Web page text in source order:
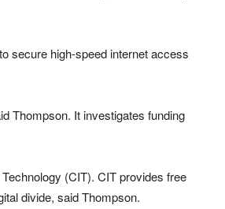
secure high-speed internet access
Thompson. It investigates funding
(CIT). CIT provides free
divide, said Thompson.